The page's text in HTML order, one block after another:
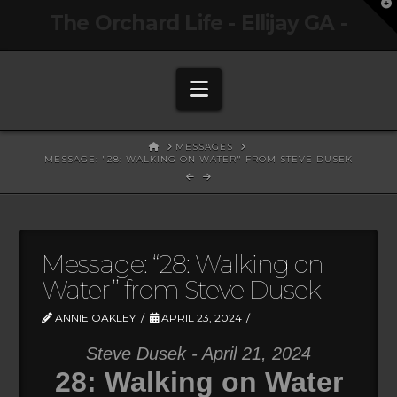
Navigation
HOMEMESSAGES
MESSAGE: "28: WALKING ON WATER" FROM STEVE DUSEK
Message: “28: Walking on
Water” from Steve Dusek
ANNIE OAKLEY APRIL 23, 2024
Steve Dusek - April 21, 2024
28: Walking on Water